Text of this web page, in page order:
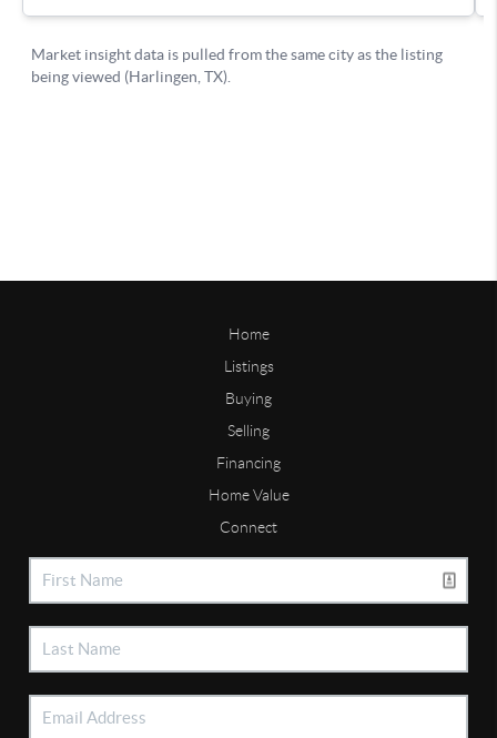
Home
Listings
Buying
Selling
Financing
Home Value
Connect